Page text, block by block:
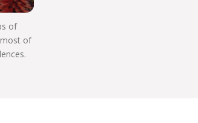
of
most of